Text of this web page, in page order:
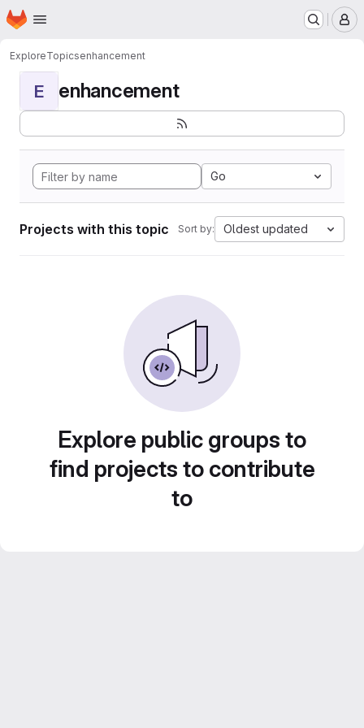
Skip to main content
Homepage
ExploreTopicsenhancement
E enhancement
Go
Projects with this topic Sort by: Oldest updated
Explore public groups to
find projects to contribute
to